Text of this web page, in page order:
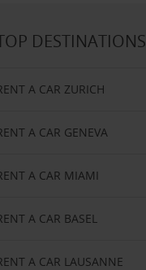
DESTINATIONS
A CAR ZURICH
A CAR GENEVA
A CAR MIAMI
A CAR BASEL
A CAR LAUSANNE